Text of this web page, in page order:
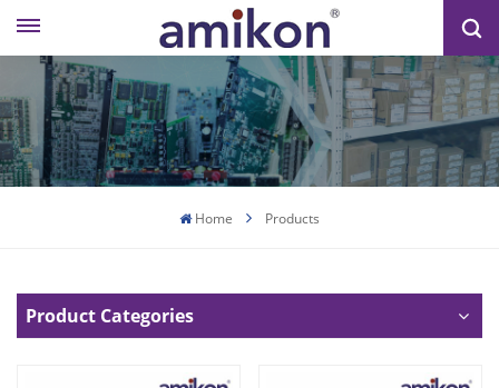
Home Products
Product Categories